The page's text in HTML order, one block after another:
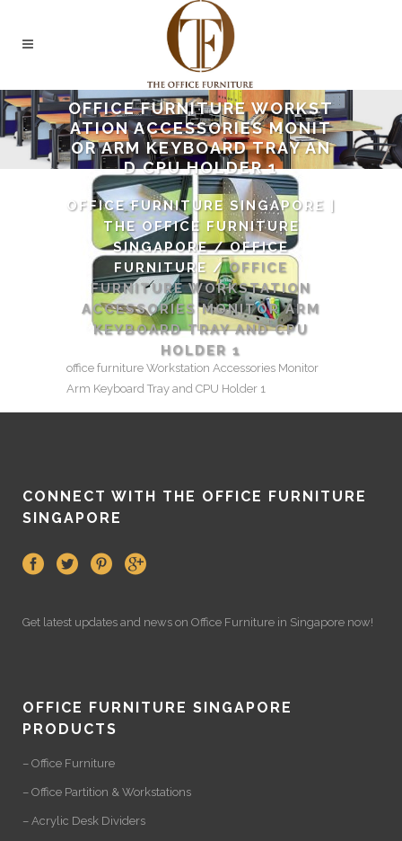
OFFICE FURNITURE WORKST
ATION ACCESSORIES MONIT
OR ARM KEYBOARD TRAY AN
D CPU HOLDER 1
OFFICE FURNITURE SINGAPORE |
THE OFFICE FURNITURE
SINGAPORE/OFFICE
FURNITURE /OFFICE
FURNITURE WORKSTATION
ACCESSORIES MONITOR ARM
KEYBOARD TRAY AND CPU
HOLDER 1
office furniture Workstation Accessories Monitor
Arm Keyboard Tray and CPU Holder 1
CONNECT WITH THE OFFICE FURNITURE
SINGAPORE
Get latest updates and news on Office Furniture in Singapore now!
OFFICE FURNITURE SINGAPORE
PRODUCTS
– Office Furniture
– Office Partition & Workstations
– Acrylic Desk Dividers